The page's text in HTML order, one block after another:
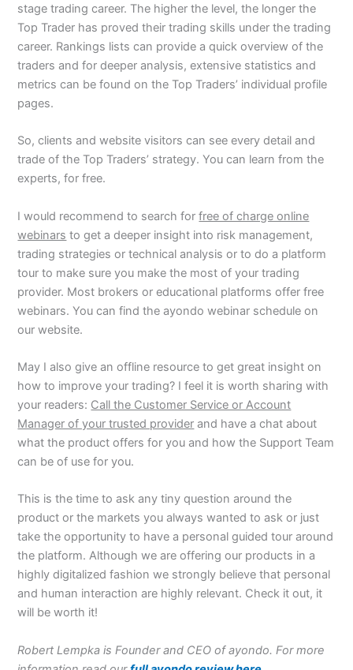
stage trading career. The higher the level, the longer the
Top Trader has proved their trading skills under the trading
career. Rankings lists can provide a quick overview of the
traders and for deeper analysis, extensive statistics and
metrics can be found on the Top Traders’ individual profile
pages.
So, clients and website visitors can see every detail and
trade of the Top Traders’ strategy. You can learn from the
experts, for free.
I would recommend to search forfree of charge online
webinars to get a deeper insight into risk management,
trading strategies or technical analysis or to do a platform
tour to make sure you make the most of your trading
provider. Most brokers or educational platforms offer free
webinars. You can find the ayondo webinar schedule on
our website.
May I also give an offline resource to get great insight on
how to improve your trading? I feel it is worth sharing with
your readers: Call the Customer Service or Account
Manager of your trusted provider and have a chat about
what the product offers for you and how the Support Team
can be of use for you.
This is the time to ask any tiny question around the
product or the markets you always wanted to ask or just
take the opportunity to have a personal guided tour around
the platform. Although we are offering our products in a
highly digitalized fashion we strongly believe that personal
and human interaction are highly relevant. Check it out, it
will be worth it!
Robert Lempka is Founder and CEO of ayondo. For more